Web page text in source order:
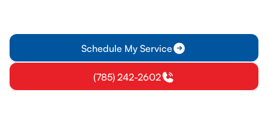
Schedule My Service
(785) 242-2602